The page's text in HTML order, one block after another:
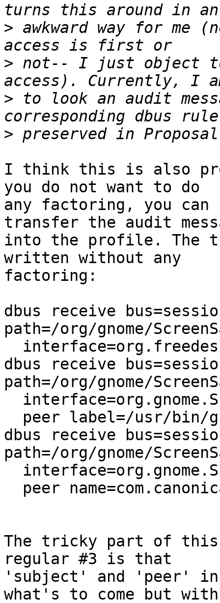
> awkward way for
> not-- I just object
> to look an audit
>
I think this is also
you do not want to do
any factoring, you can
transfer the audit
into the profile. The
written without any
factoring:
dbus receive
path=/org/gnome/
dbus receive
path=/org/gnome/
dbus receive
path=/org/gnome/
The tricky part of this
regular #3 is that
'subject' and 'peer'
what's to come but with